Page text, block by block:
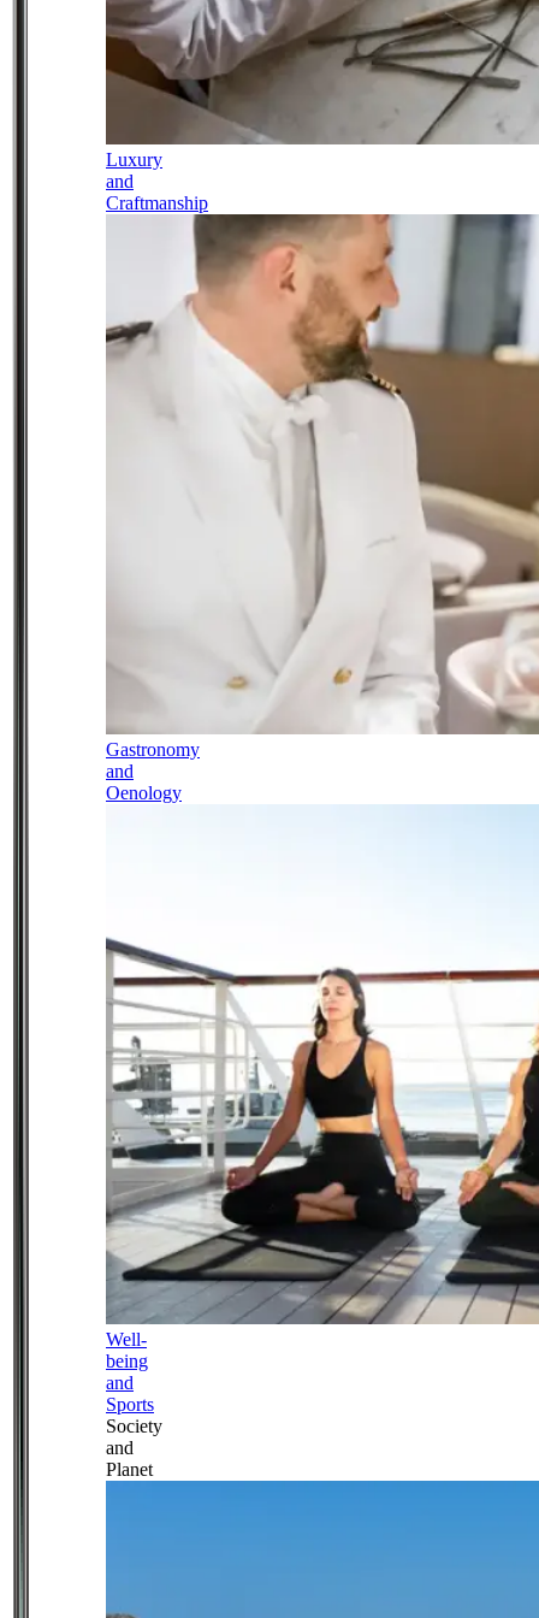
Luxury
and
Craftmanship
Gastronomy
and
Oenology
Well-
being
and
Sports
Society
and
Planet